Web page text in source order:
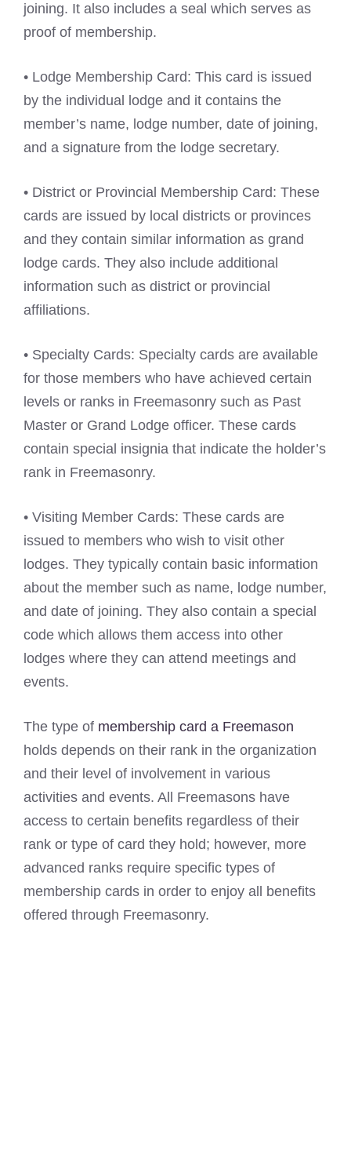
joining. It also includes a seal which serves as
proof of membership.
• Lodge Membership Card: This card is issued
by the individual lodge and it contains the
member’s name, lodge number, date of joining,
and a signature from the lodge secretary.
• District or Provincial Membership Card: These
cards are issued by local districts or provinces
and they contain similar information as grand
lodge cards. They also include additional
information such as district or provincial
affiliations.
• Specialty Cards: Specialty cards are available
for those members who have achieved certain
levels or ranks in Freemasonry such as Past
Master or Grand Lodge officer. These cards
contain special insignia that indicate the holder’s
rank in Freemasonry.
• Visiting Member Cards: These cards are
issued to members who wish to visit other
lodges. They typically contain basic information
about the member such as name, lodge number,
and date of joining. They also contain a special
code which allows them access into other
lodges where they can attend meetings and
events.
The type of membership card a Freemason
holds depends on their rank in the organization
and their level of involvement in various
activities and events. All Freemasons have
access to certain benefits regardless of their
rank or type of card they hold; however, more
advanced ranks require specific types of
membership cards in order to enjoy all benefits
offered through Freemasonry.